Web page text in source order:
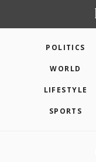
POLITICS
WORLD
LIFESTYLE
SPORTS